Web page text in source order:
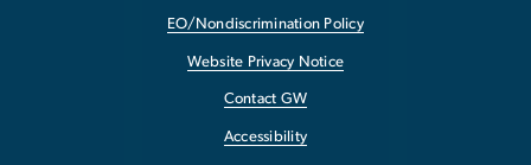
EO/Nondiscrimination Policy
Website Privacy Notice
Contact GW
Accessibility